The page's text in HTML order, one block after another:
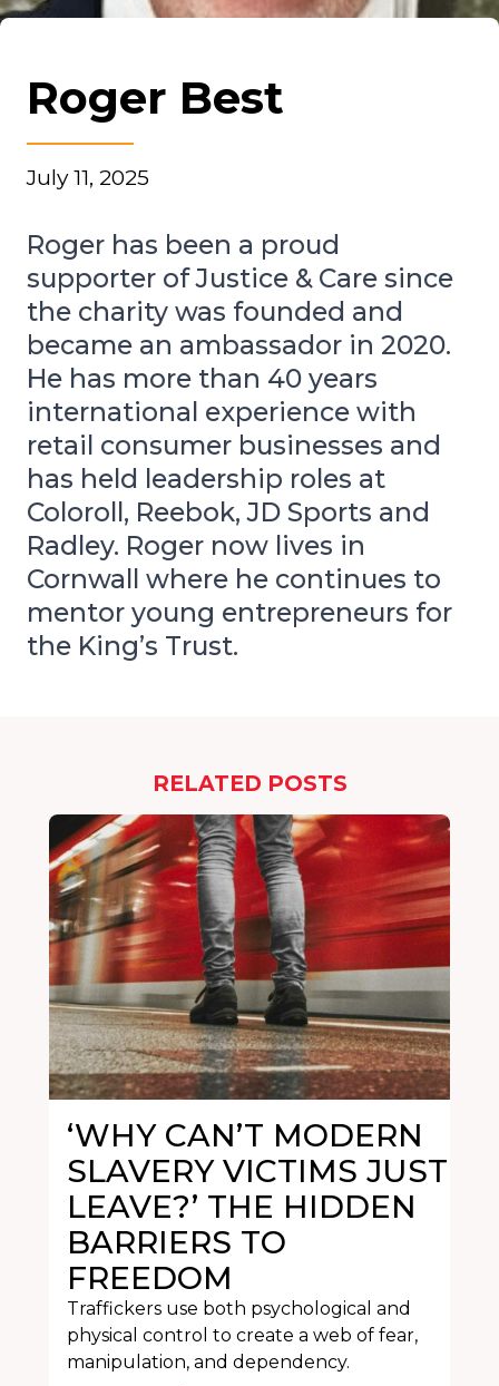
Roger Best
July 11, 2025
Roger has been a proud
supporter of Justice & Care since
the charity was founded and
became an ambassador in 2020.
He has more than 40 years
international experience with
retail consumer businesses and
has held leadership roles at
Coloroll, Reebok, JD Sports and
Radley. Roger now lives in
Cornwall where he continues to
mentor young entrepreneurs for
the King’s Trust.
RELATED POSTS
‘WHY CAN’T MODERN
SLAVERY VICTIMS JUST
LEAVE?’ THE HIDDEN
BARRIERS TO
FREEDOM
Traffickers use both psychological and
physical control to create a web of fear,
manipulation, and dependency.